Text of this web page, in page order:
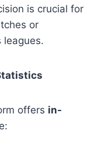
is crucial for
or
leagues.
offers in-